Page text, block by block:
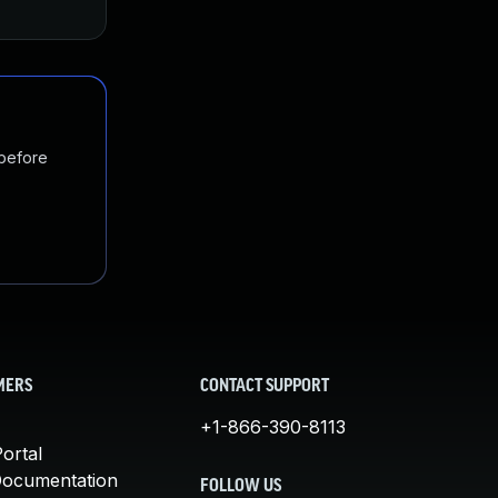
CONTACT SUPPORT
+1-866-390-8113
FOLLOW US